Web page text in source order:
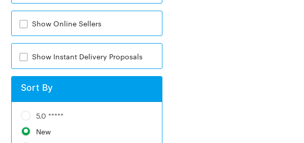
Show Online Sellers
Show Instant Delivery Proposals
Sort By
5.0 *****
New